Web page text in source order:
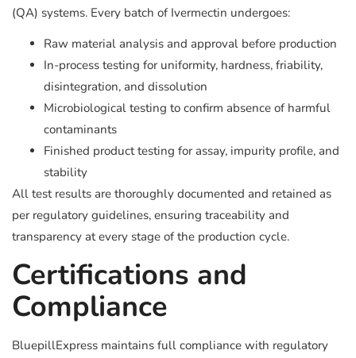
(QA) systems. Every batch of Ivermectin undergoes:
Raw material analysis and approval before production
In-process testing for uniformity, hardness, friability,
disintegration, and dissolution
Microbiological testing to confirm absence of harmful
contaminants
Finished product testing for assay, impurity profile, and
stability
All test results are thoroughly documented and retained as
per regulatory guidelines, ensuring traceability and
transparency at every stage of the production cycle.
Certifications and
Compliance
BluepillExpress maintains full compliance with regulatory